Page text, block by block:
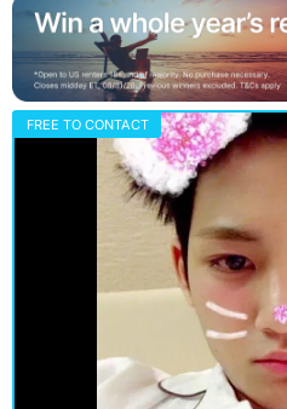
FREE TO CONTACT